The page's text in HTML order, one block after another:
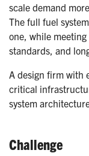
scale demand
The full fuel
one, while
standards, and
A design firm with
critical
system
Challenge